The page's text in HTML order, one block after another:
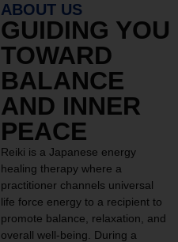
ABOUT US
GUIDING YOU
TOWARD
BALANCE
AND INNER
PEACE
Reiki is a Japanese energy
healing therapy where a
practitioner channels universal
life force energy to a recipient to
promote balance, relaxation, and
overall well-being. During a